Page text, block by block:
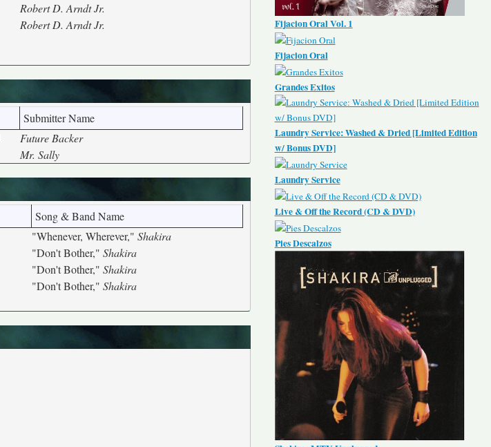
Robert D. Arndt Jr.
Robert D. Arndt Jr.
Submitter Name
Future Backer
Mr. Sally
Song & Band Name
"Whenever, Wherever," Shakira
"Don't Bother," Shakira
"Don't Bother," Shakira
"Don't Bother," Shakira
Fijacion Oral Vol. 1
Fijacion Oral
Grandes Exitos
Laundry Service: Washed & Dried [Limited Edition
w/ Bonus DVD]
Laundry Service
Live & Off the Record (CD & DVD)
Pies Descalzos